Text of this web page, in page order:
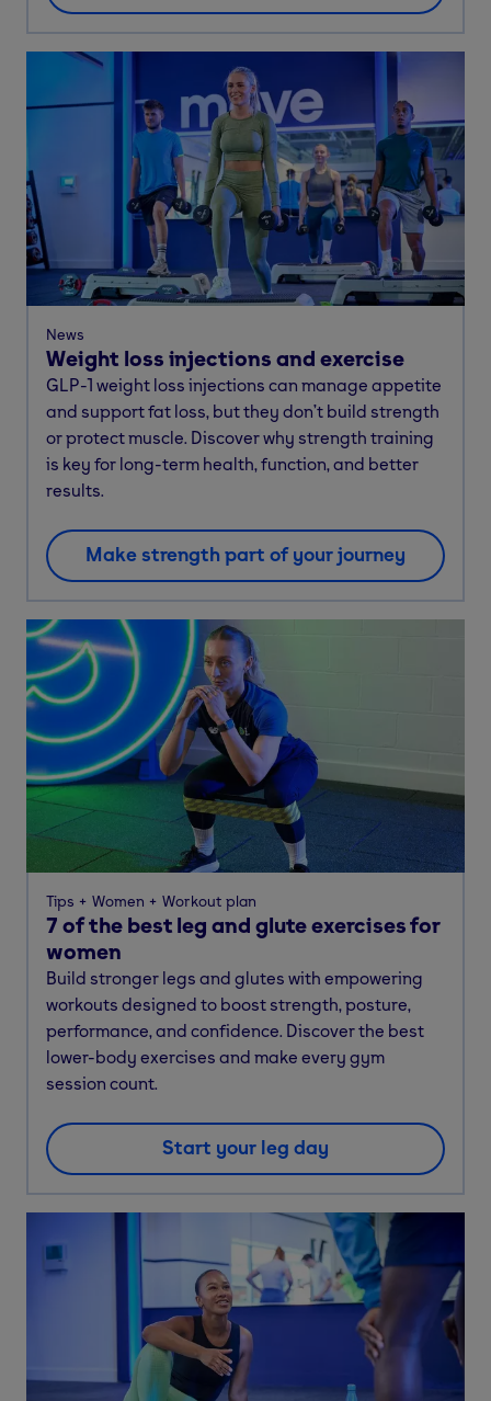
News
Weight loss injections and exercise
GLP-1 weight loss injections can manage appetite
and support fat loss, but they don’t build strength
or protect muscle. Discover why strength training
is key for long-term health, function, and better
results.
Make strength part of your journey
Tips Women Workout plan
7 of the best leg and glute exercises for
women
Build stronger legs and glutes with empowering
workouts designed to boost strength, posture,
performance, and confidence. Discover the best
lower-body exercises and make every gym
session count.
Start your leg day